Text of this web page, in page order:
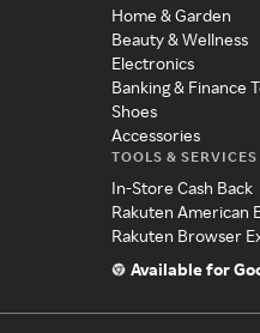
Home & Garden
Beauty & Wellness
Electronics
Banking & Finance
Shoes
Accessories
TOOLS & SERVICES
In-Store Cash Back
Rakuten American
Rakuten Browser
Available for